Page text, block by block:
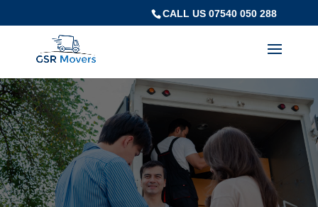
CALL US 07540 050 288